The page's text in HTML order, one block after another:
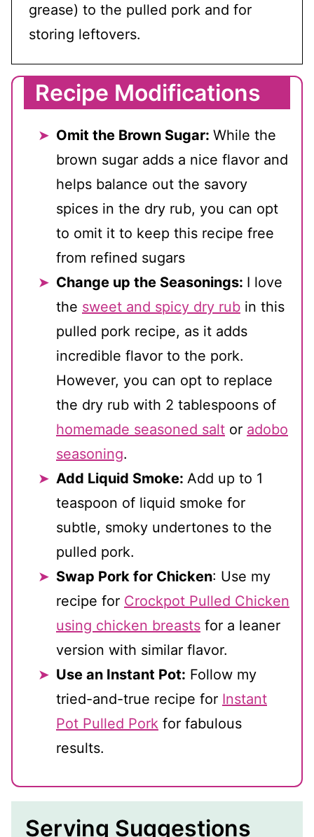
grease) to the pulled pork and for
storing leftovers.
Recipe Modifications
Omit the Brown Sugar: While the
brown sugar adds a nice flavor and
helps balance out the savory
spices in the dry rub, you can opt
to omit it to keep this recipe free
from refined sugars
Change up the Seasonings: I love
the sweet and spicy dry rub in this
pulled pork recipe, as it adds
incredible flavor to the pork.
However, you can opt to replace
the dry rub with 2 tablespoons of
homemade seasoned salt or adobo
seasoning.
Add Liquid Smoke: Add up to 1
teaspoon of liquid smoke for
subtle, smoky undertones to the
pulled pork.
Swap Pork for Chicken: Use my
recipe for Crockpot Pulled Chicken
using chicken breasts for a leaner
version with similar flavor.
Use an Instant Pot: Follow my
tried-and-true recipe for Instant
Pot Pulled Pork for fabulous
results.
Serving Suggestions